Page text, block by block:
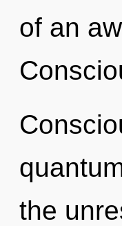
of an
the